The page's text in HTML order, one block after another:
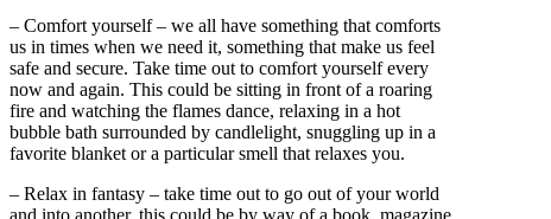
– Comfort yourself – we all have something that comforts
us in times when we need it, something that make us feel
safe and secure. Take time out to comfort yourself every
now and again. This could be sitting in front of a roaring
fire and watching the flames dance, relaxing in a hot
bubble bath surrounded by candlelight, snuggling up in a
favorite blanket or a particular smell that relaxes you.
– Relax in fantasy – take time out to go out of your world